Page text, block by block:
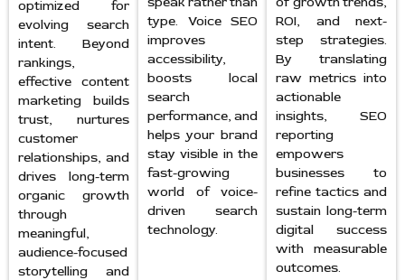
optimized for
evolving search
intent. Beyond
rankings,
effective content
marketing builds
trust, nurtures
customer
relationships, and
drives long-term
organic growth
through
meaningful,
audience-focused
storytelling and
type. Voice SEO
improves
accessibility,
boosts local
search
performance, and
helps your brand
stay visible in the
fast-growing
world of voice-
driven search
technology.
ROI, and next-
step strategies.
By translating
raw metrics into
actionable
insights, SEO
reporting
empowers
businesses to
refine tactics and
sustain long-term
digital success
with measurable
outcomes.